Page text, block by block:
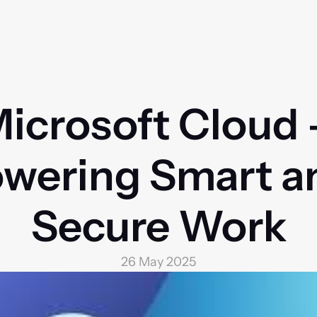
Cloud
Smart
Secure Work
26 May 2025